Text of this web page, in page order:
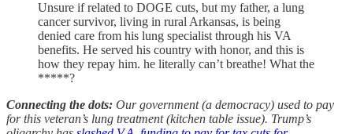
Unsure if related to DOGE cuts, but my father, a lung
cancer survivor, living in rural Arkansas, is being
denied care from his lung specialist through his VA
benefits. He served his country with honor, and this is
how they repay him. he literally can’t breathe! What the
*****?
Connecting the dots: Our government (a democracy) used to pay
for this veteran’s lung treatment (kitchen table issue). Trump’s